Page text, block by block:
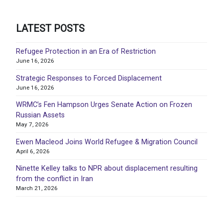
LATEST POSTS
Refugee Protection in an Era of Restriction
June 16, 2026
Strategic Responses to Forced Displacement
June 16, 2026
WRMC’s Fen Hampson Urges Senate Action on Frozen
Russian Assets
May 7, 2026
Ewen Macleod Joins World Refugee & Migration Council
April 6, 2026
Ninette Kelley talks to NPR about displacement resulting
from the conflict in Iran
March 21, 2026